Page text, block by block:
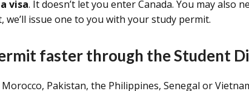
visa. It doesn’t let you enter Canada. You may also
issue one to you with your study permit.
faster through the Student
Pakistan, the Philippines, Senegal or